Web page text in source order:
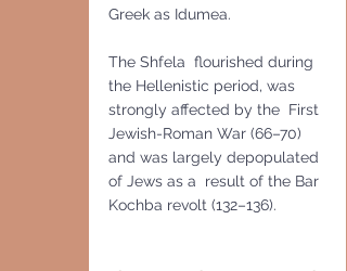
Greek as Idumea.
The Shfela  flourished during
the Hellenistic period, was
strongly affected by the  First
Jewish-Roman War (66–70)
and was largely depopulated
of Jews as a  result of the Bar
Kochba revolt (132–136).